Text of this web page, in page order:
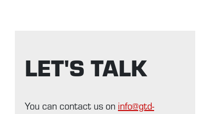
LET'S TALK
You can contact us on info@gtd-